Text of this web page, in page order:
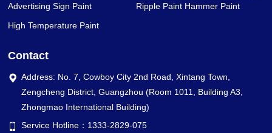
Advertising Sign Paint
Ripple Paint Hammer Paint
High Temperature Paint
Contact
Address: No. 7, Cowboy City 2nd Road, Xintang Town,
Zengcheng District, Guangzhou (Room 1011, Building A3,
Zhongmao International Building)
Service Hotline：1333-2829-075